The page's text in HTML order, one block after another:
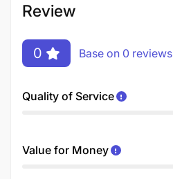
Review
0 Base on 0 reviews
Quality of Service
Value for Money